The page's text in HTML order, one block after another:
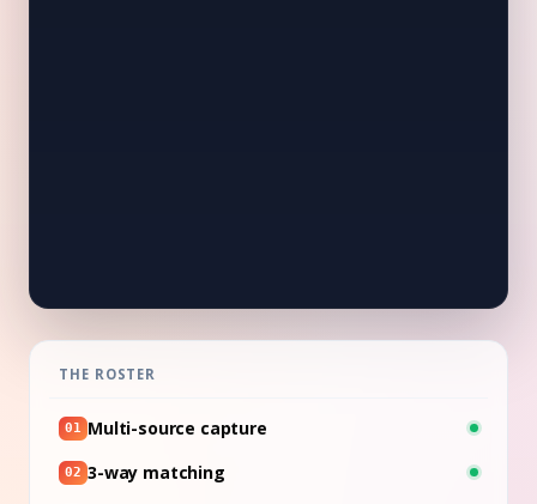
THE ROSTER
01 Multi-source capture
02 3-way matching